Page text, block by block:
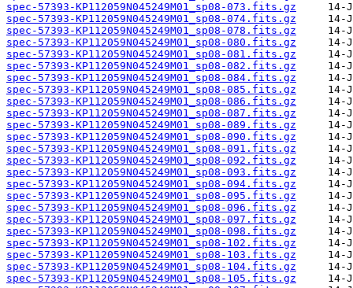
spec-57393-KP112059N045249M01_sp08-073.fits.gz
spec-57393-KP112059N045249M01_sp08-074.fits.gz
spec-57393-KP112059N045249M01_sp08-078.fits.gz
spec-57393-KP112059N045249M01_sp08-080.fits.gz
spec-57393-KP112059N045249M01_sp08-081.fits.gz
spec-57393-KP112059N045249M01_sp08-082.fits.gz
spec-57393-KP112059N045249M01_sp08-084.fits.gz
spec-57393-KP112059N045249M01_sp08-085.fits.gz
spec-57393-KP112059N045249M01_sp08-086.fits.gz
spec-57393-KP112059N045249M01_sp08-087.fits.gz
spec-57393-KP112059N045249M01_sp08-089.fits.gz
spec-57393-KP112059N045249M01_sp08-090.fits.gz
spec-57393-KP112059N045249M01_sp08-091.fits.gz
spec-57393-KP112059N045249M01_sp08-092.fits.gz
spec-57393-KP112059N045249M01_sp08-093.fits.gz
spec-57393-KP112059N045249M01_sp08-094.fits.gz
spec-57393-KP112059N045249M01_sp08-095.fits.gz
spec-57393-KP112059N045249M01_sp08-096.fits.gz
spec-57393-KP112059N045249M01_sp08-097.fits.gz
spec-57393-KP112059N045249M01_sp08-098.fits.gz
spec-57393-KP112059N045249M01_sp08-102.fits.gz
spec-57393-KP112059N045249M01_sp08-103.fits.gz
spec-57393-KP112059N045249M01_sp08-104.fits.gz
spec-57393-KP112059N045249M01_sp08-105.fits.gz